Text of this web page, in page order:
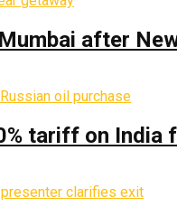
after
tariff on India